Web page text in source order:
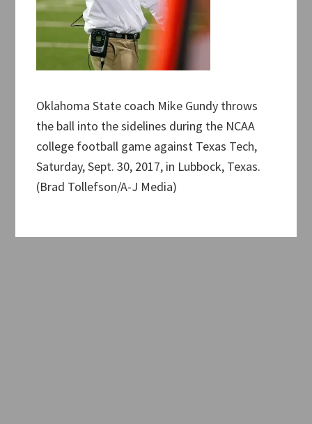
Oklahoma State coach Mike Gundy throws
the ball into the sidelines during the NCAA
college football game against Texas Tech,
Saturday, Sept. 30, 2017, in Lubbock, Texas.
(Brad Tollefson/A-J Media)